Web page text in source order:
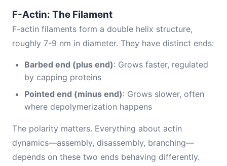
F-Actin: The Filament
F-actin filaments form a double helix structure,
roughly 7-9 nm in diameter. They have distinct ends:
Barbed end (plus end): Grows faster, regulated
by capping proteins
Pointed end (minus end): Grows slower, often
where depolymerization happens
The polarity matters. Everything about actin
dynamics—assembly, disassembly, branching—
depends on these two ends behaving differently.